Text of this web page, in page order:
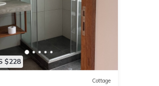
$228
Cottage